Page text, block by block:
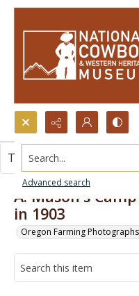
Search...
Advanced search
A. Mason's
in 1903
Oregon Farming
This item contains no